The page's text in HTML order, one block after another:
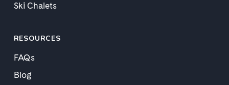
Ski Chalets
RESOURCES
FAQs
Blog